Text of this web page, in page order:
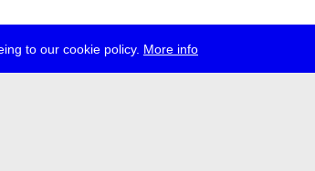
to our cookie policy. More info